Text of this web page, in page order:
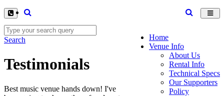
Home
Venue Info
About Us
Rental Info
Technical Specs
Our Supporters
Policy
Search
Testimonials
Best music venue hands down! I've